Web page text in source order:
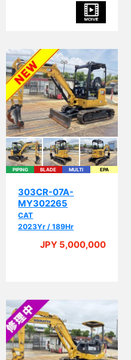
PIPING BLADE MULTI EPA
303CR-07A-
MY302265
CAT
2023Yr / 189Hr
JPY 5,000,000